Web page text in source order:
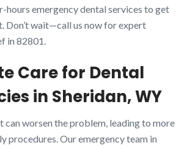
hours emergency dental services to get
Don’t wait—call us now for expert
in 82801.
Care for Dental
in Sheridan, WY
can worsen the problem, leading to more
procedures. Our emergency team in